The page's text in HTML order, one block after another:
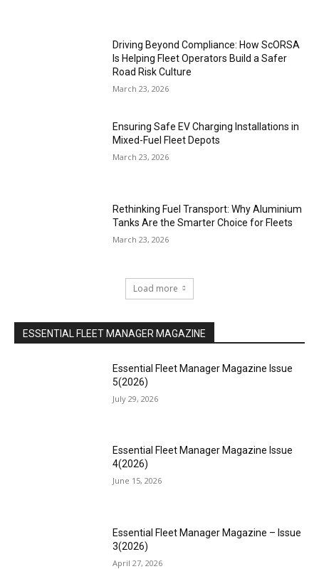
Driving Beyond Compliance: How ScORSA
Is Helping Fleet Operators Build a Safer
Road Risk Culture
March 23, 2026
Ensuring Safe EV Charging Installations in
Mixed-Fuel Fleet Depots
March 23, 2026
Rethinking Fuel Transport: Why Aluminium
Tanks Are the Smarter Choice for Fleets
March 23, 2026
Load more
ESSENTIAL FLEET MANAGER MAGAZINE
Essential Fleet Manager Magazine Issue
5(2026)
July 29, 2026
Essential Fleet Manager Magazine Issue
4(2026)
June 15, 2026
Essential Fleet Manager Magazine – Issue
3(2026)
April 27, 2026